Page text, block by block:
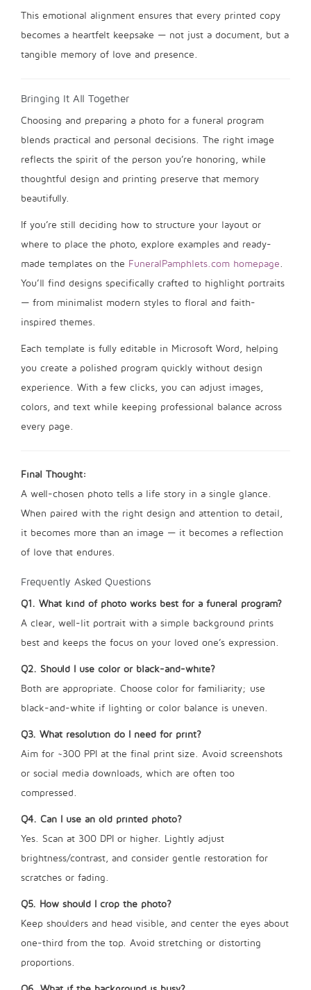
This emotional alignment ensures that every printed copy
becomes a heartfelt keepsake — not just a document, but a
tangible memory of love and presence.
Bringing It All Together
Choosing and preparing a photo for a funeral program
blends practical and personal decisions. The right image
reflects the spirit of the person you’re honoring, while
thoughtful design and printing preserve that memory
beautifully.
If you’re still deciding how to structure your layout or
where to place the photo, explore examples and ready-
made templates on the FuneralPamphlets.com homepage.
You’ll find designs specifically crafted to highlight portraits
— from minimalist modern styles to floral and faith-
inspired themes.
Each template is fully editable in Microsoft Word, helping
you create a polished program quickly without design
experience. With a few clicks, you can adjust images,
colors, and text while keeping professional balance across
every page.
Final Thought:
A well-chosen photo tells a life story in a single glance.
When paired with the right design and attention to detail,
it becomes more than an image — it becomes a reflection
of love that endures.
Frequently Asked Questions
Q1. What kind of photo works best for a funeral program?
A clear, well-lit portrait with a simple background prints
best and keeps the focus on your loved one’s expression.
Q2. Should I use color or black-and-white?
Both are appropriate. Choose color for familiarity; use
black-and-white if lighting or color balance is uneven.
Q3. What resolution do I need for print?
Aim for ~300 PPI at the final print size. Avoid screenshots
or social media downloads, which are often too
compressed.
Q4. Can I use an old printed photo?
Yes. Scan at 300 DPI or higher. Lightly adjust
brightness/contrast, and consider gentle restoration for
scratches or fading.
Q5. How should I crop the photo?
Keep shoulders and head visible, and center the eyes about
one-third from the top. Avoid stretching or distorting
proportions.